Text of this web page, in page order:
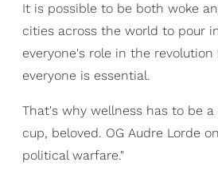
It is possible to be both woke
cities across the world to pour
everyone's role in the
everyone is essential.
That's why wellness has to be
cup, beloved. OG Audre Lorde
political warfare."